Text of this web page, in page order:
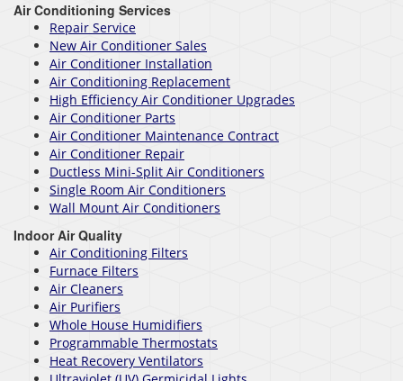
Air Conditioning Services
Repair Service
New Air Conditioner Sales
Air Conditioner Installation
Air Conditioning Replacement
High Efficiency Air Conditioner Upgrades
Air Conditioner Parts
Air Conditioner Maintenance Contract
Air Conditioner Repair
Ductless Mini-Split Air Conditioners
Single Room Air Conditioners
Wall Mount Air Conditioners
Indoor Air Quality
Air Conditioning Filters
Furnace Filters
Air Cleaners
Air Purifiers
Whole House Humidifiers
Programmable Thermostats
Heat Recovery Ventilators